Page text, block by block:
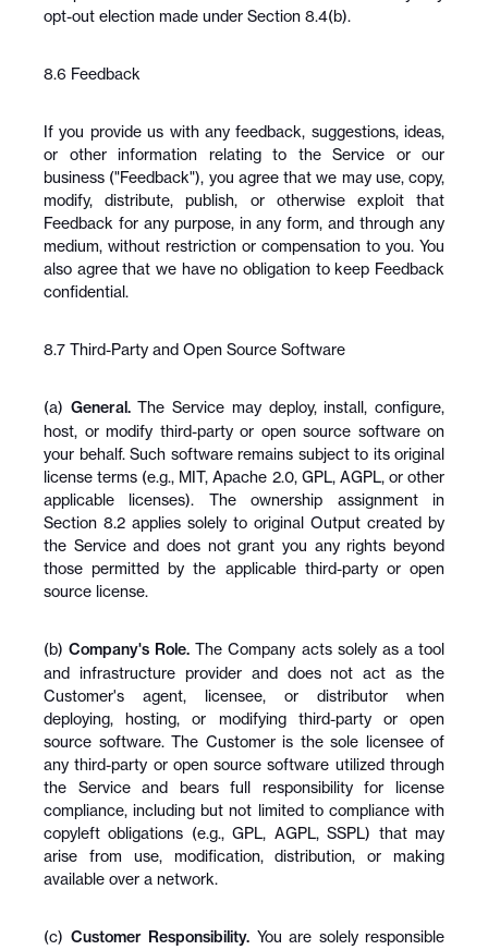
opt-out election made under Section 8.4(b).
8.6 Feedback
If you provide us with any feedback, suggestions, ideas,
or other information relating to the Service or our
business ("Feedback"), you agree that we may use, copy,
modify, distribute, publish, or otherwise exploit that
Feedback for any purpose, in any form, and through any
medium, without restriction or compensation to you. You
also agree that we have no obligation to keep Feedback
confidential.
8.7 Third-Party and Open Source Software
(a) General. The Service may deploy, install, configure,
host, or modify third-party or open source software on
your behalf. Such software remains subject to its original
license terms (e.g., MIT, Apache 2.0, GPL, AGPL, or other
applicable licenses). The ownership assignment in
Section 8.2 applies solely to original Output created by
the Service and does not grant you any rights beyond
those permitted by the applicable third-party or open
source license.
(b) Company's Role. The Company acts solely as a tool
and infrastructure provider and does not act as the
Customer's agent, licensee, or distributor when
deploying, hosting, or modifying third-party or open
source software. The Customer is the sole licensee of
any third-party or open source software utilized through
the Service and bears full responsibility for license
compliance, including but not limited to compliance with
copyleft obligations (e.g., GPL, AGPL, SSPL) that may
arise from use, modification, distribution, or making
available over a network.
(c) Customer Responsibility. You are solely responsible